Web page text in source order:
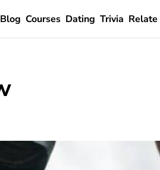
Blog Courses Dating Trivia Relate